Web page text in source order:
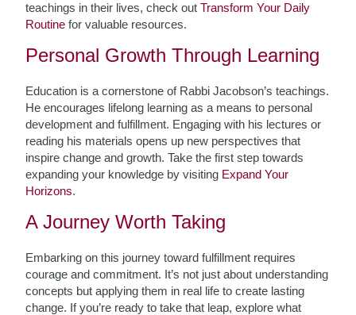
teachings in their lives, check outTransform Your Daily
Routine for valuable resources.
Personal Growth Through Learning
Education is a cornerstone of Rabbi Jacobson’s teachings.
He encourages lifelong learning as a means to personal
development and fulfillment. Engaging with his lectures or
reading his materials opens up new perspectives that
inspire change and growth. Take the first step towards
expanding your knowledge by visiting Expand Your
Horizons.
A Journey Worth Taking
Embarking on this journey toward fulfillment requires
courage and commitment. It’s not just about understanding
concepts but applying them in real life to create lasting
change. If you’re ready to take that leap, explore what